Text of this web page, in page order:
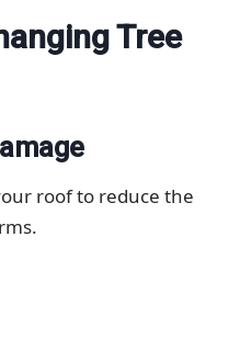
Tree
roof to reduce the